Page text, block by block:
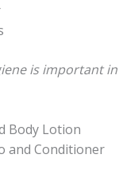
is important
Body Lotion
and Conditioner